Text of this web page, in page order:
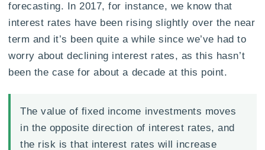
forecasting. In 2017, for instance, we know that
interest rates have been rising slightly over the near
term and it’s been quite a while since we’ve had to
worry about declining interest rates, as this hasn’t
been the case for about a decade at this point.
The value of fixed income investments moves
in the opposite direction of interest rates, and
the risk is that interest rates will increase